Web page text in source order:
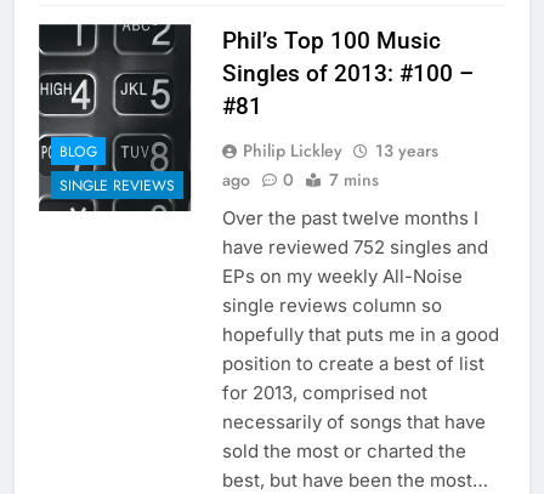
BLOG
SINGLE REVIEWS
Phil’s Top 100 Music
Singles of 2013: #100 –
#81
Philip Lickley
13 years
ago
0 7 mins
Over the past twelve months I
have reviewed 752 singles and
EPs on my weekly All-Noise
single reviews column so
hopefully that puts me in a good
position to create a best of list
for 2013, comprised not
necessarily of songs that have
sold the most or charted the
best, but have been the most…